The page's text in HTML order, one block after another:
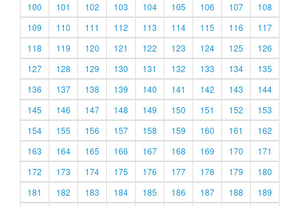
100
101 102 103 104 105 106 107
108
109
110 111 112 113 114 115 116
117
118
119 120 121 122 123 124 125
126
127
128 129 130 131 132 133 134
135
136
137 138 139 140 141 142 143
144
145
146 147 148 149 150 151 152
153
154
155 156 157 158 159 160 161
162
163
164 165 166 167 168 169 170
171
172
173 174 175 176 177 178 179
180
181
182 183 184 185 186 187 188
189